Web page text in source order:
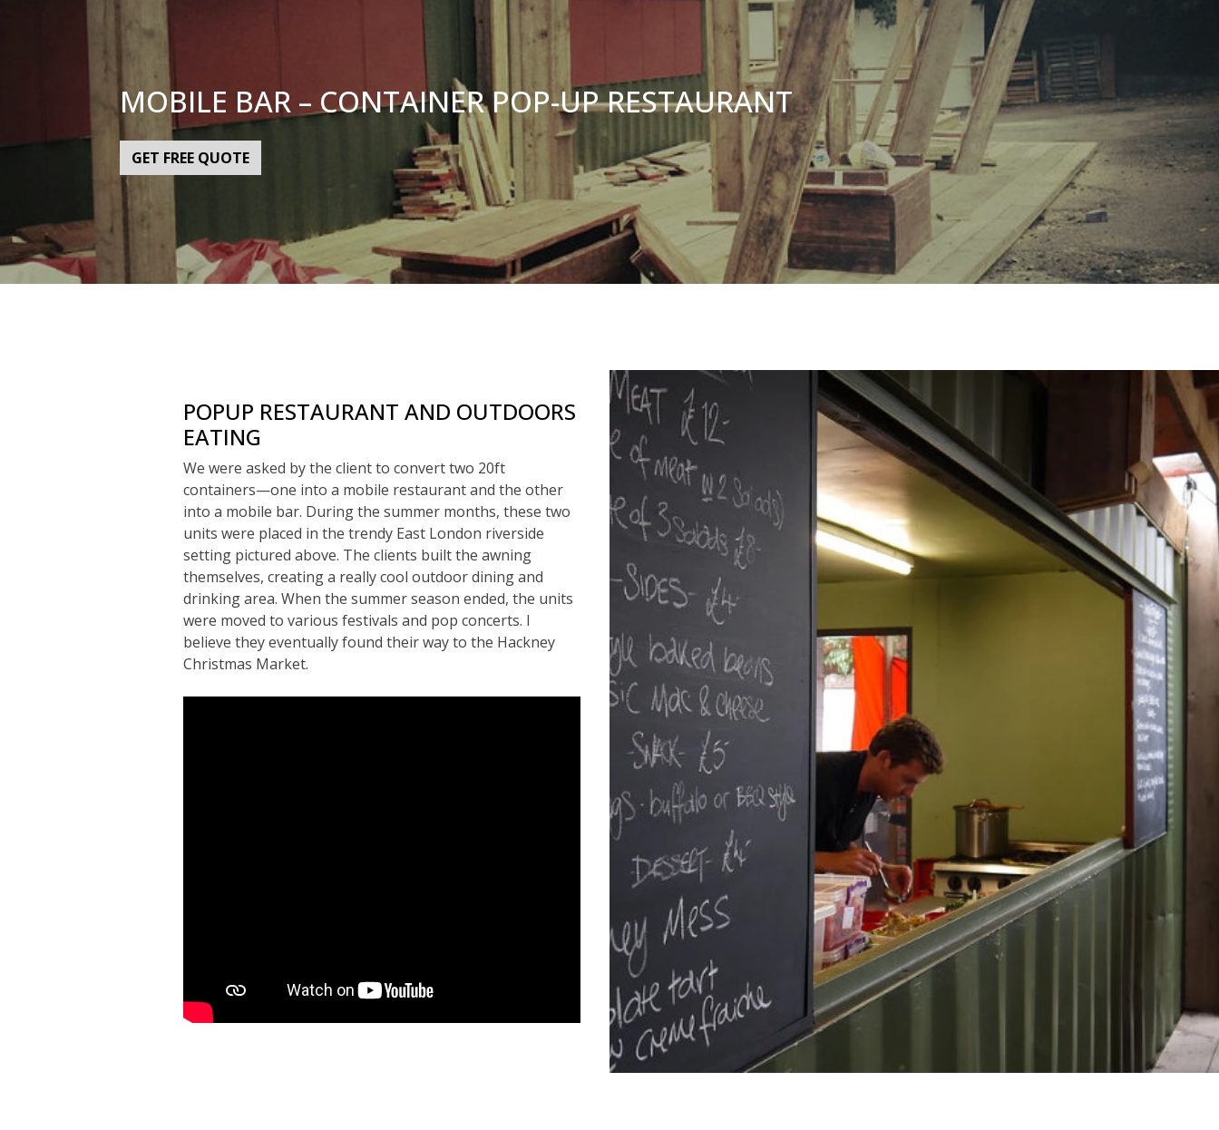
MOBILE BAR – CONTAINER POP-UP RESTAURANT
GET FREE QUOTE
POPUP RESTAURANT AND OUTDOORS
EATING
We were asked by the client to convert two 20ft
containers—one into a mobile restaurant and the other
into a mobile bar. During the summer months, these two
units were placed in the trendy East London riverside
setting pictured above. The clients built the awning
themselves, creating a really cool outdoor dining and
drinking area. When the summer season ended, the units
were moved to various festivals and pop concerts. I
believe they eventually found their way to the Hackney
Christmas Market.